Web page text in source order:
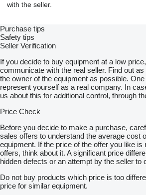
with the seller.
Purchase tips
Safety tips
Seller Verification
If you decide to buy equipment at a low
communicate with the real seller. Find out
the owner of the equipment as possible.
represent yourself as a real company. In
us about this for additional control, through
Price Check
Before you decide to make a purchase,
sales offers to understand the average cost
equipment. If the price of the offer you like
offers, think about it. A significant price
hidden defects or an attempt by the seller to
Do not buy products which price is too
price for similar equipment.